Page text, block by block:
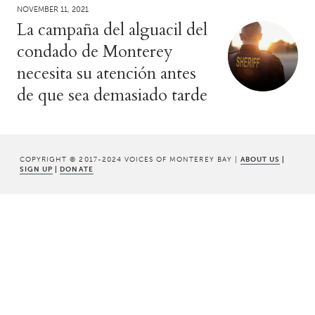
NOVEMBER 11, 2021
La campaña del alguacil del
condado de Monterey
necesita su atención antes
de que sea demasiado tarde
COPYRIGHT © 2017-2024 VOICES OF MONTEREY BAY | ABOUT US |
SIGN UP | DONATE